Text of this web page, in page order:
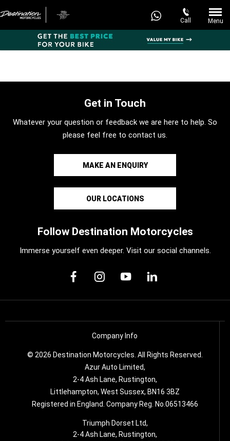
Call Menu
Get in Touch
Whatever your question or feedback we are here to help. So
please feel free to contact us.
MAKE AN ENQUIRY
OUR LOCATIONS
Follow Destination Motorcycles
Immerse yourself even deeper. Visit our social channels.
Company Info
© 2026 Destination Motorcycles. All Rights Reserved.
Azur Auto Limited,
2-4 Ash Lane, Rustington,
Littlehampton, West Sussex, BN16 3BZ
Registered in England. Company Reg. No.06513466
Triumph Dorset Ltd,
2-4 Ash Lane, Rustington,